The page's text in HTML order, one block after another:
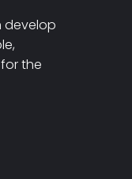
develop
the